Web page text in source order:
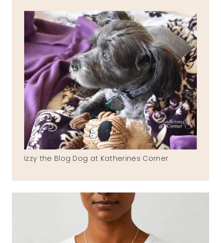
Izzy the Blog Dog at Katherines Corner